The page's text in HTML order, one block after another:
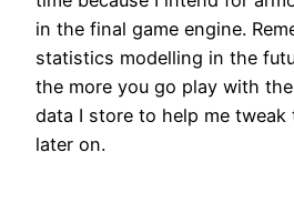
in the final game engine.
statistics modelling in the
the more you go play with
data I store to help me tweak
later on.